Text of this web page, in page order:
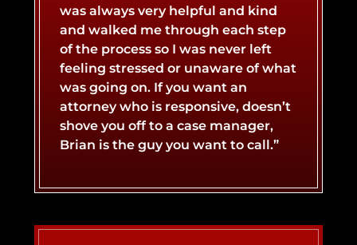
was always very helpful and kind
and walked me through each step
of the process so I was never left
feeling stressed or unaware of what
was going on. If you want an
attorney who is responsive, doesn’t
shove you off to a case manager,
Brian is the guy you want to call.”